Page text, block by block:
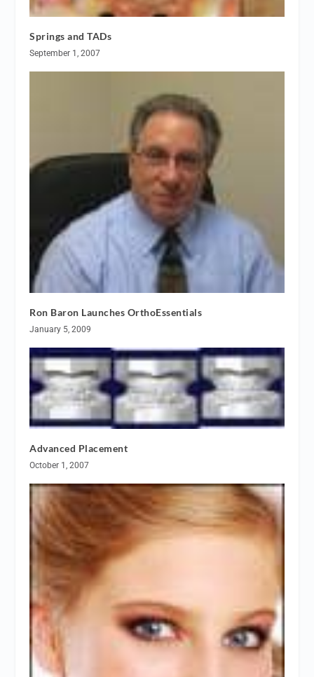
Springs and TADs
September 1, 2007
Ron Baron Launches OrthoEssentials
January 5, 2009
Advanced Placement
October 1, 2007